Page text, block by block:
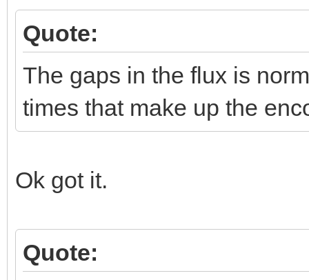
Quote:
The gaps in the flux is
times that make up the
Ok got it.
Quote: